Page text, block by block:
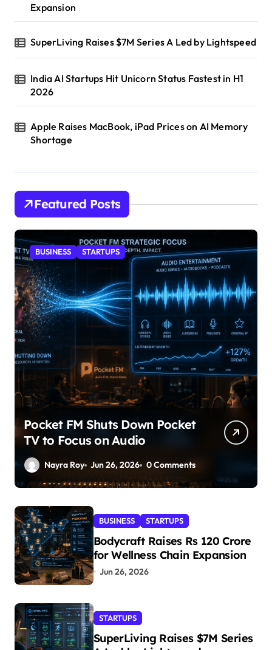
Expansion
SuperLiving Raises $7M Series A Led by Lightspeed
India AI Startups Hit Unicorn Status Fastest in H1
2026
Apple Raises MacBook, iPad Prices on AI Memory
Shortage
Featured Posts
BUSINESS STARTUPS
Pocket FM Shuts Down Pocket
TV to Focus on Audio
Nayra Roy Jun 26, 2026 0 Comments
BUSINESS STARTUPS
Bodycraft Raises Rs 120 Crore
for Wellness Chain Expansion
Jun 26, 2026
STARTUPS
SuperLiving Raises $7M Series